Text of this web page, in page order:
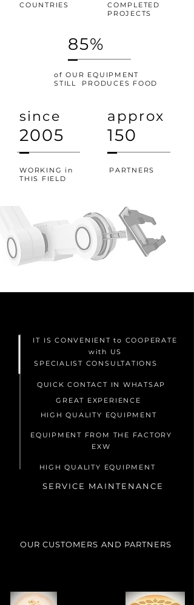
COUNTRIES
COMPLETED
PROJECTS
85%
of OUR EQUIPMENT
STILL PRODUCES FOOD
since
2005
WORKING in
THIS FIELD
approx
150
PARTNERS
IT IS CONVENIENT to COOPERATE
with US
SPECIALIST CONSULTATIONS
QUICK CONTACT IN WHATSAP
GREAT EXPERIENCE
HIGH QUALITY EQUIPMENT
EQUIPMENT FROM THE FACTORY
EXW
HIGH QUALITY EQUIPMENT
SERVICE MAINTENANCE
OUR CUSTOMERS AND PARTNERS